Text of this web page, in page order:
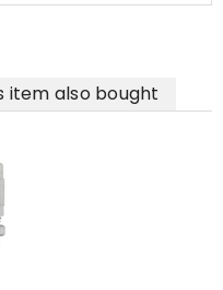
item also bought